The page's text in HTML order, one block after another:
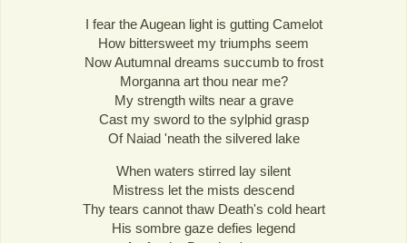
I fear the Augean light is gutting Camelot
How bittersweet my triumphs seem
Now Autumnal dreams succumb to frost
Morganna art thou near me?
My strength wilts near a grave
Cast my sword to the sylphid grasp
Of Naiad 'neath the silvered lake
When waters stirred lay silent
Mistress let the mists descend
Thy tears cannot thaw Death's cold heart
His sombre gaze defies legend